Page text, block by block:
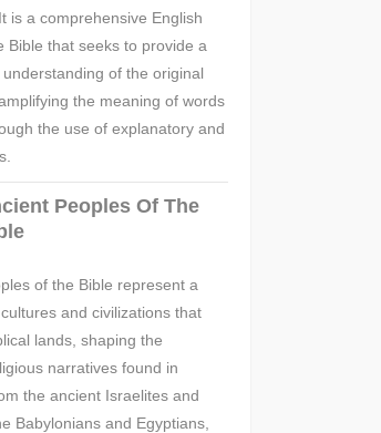
is a comprehensive English
Bible that seeks to provide a
of the original
the meaning of words
the use of explanatory and
Peoples Of The
of the Bible represent a
and civilizations that
lands, shaping the
narratives found in
the ancient Israelites and
Babylonians and Egyptians,